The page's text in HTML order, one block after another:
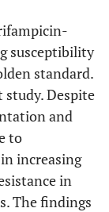
susceptibility
standard.
Despite
and
to
increasing
in
The findings